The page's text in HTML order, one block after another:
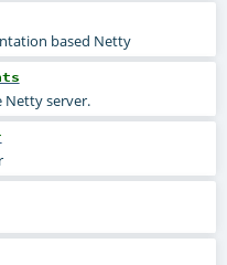
based Netty
Netty server.